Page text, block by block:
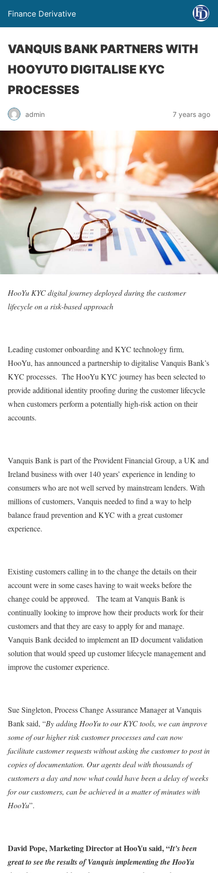
Finance Derivative
VANQUIS BANK PARTNERS WITH
HOOYUTO DIGITALISE KYC
PROCESSES
admin 7 years ago
HooYu KYC digital journey deployed during the customer
lifecycle on a risk-based approach
Leading customer onboarding and KYC technology firm,
HooYu, has announced a partnership to digitalise Vanquis Bank’s
KYC processes. The HooYu KYC journey has been selected to
provide additional identity proofing during the customer lifecycle
when customers perform a potentially high-risk action on their
accounts.
Vanquis Bank is part of the Provident Financial Group, a UK and
Ireland business with over 140 years’ experience in lending to
consumers who are not well served by mainstream lenders. With
millions of customers, Vanquis needed to find a way to help
balance fraud prevention and KYC with a great customer
experience.
Existing customers calling in to the change the details on their
account were in some cases having to wait weeks before the
change could be approved. The team at Vanquis Bank is
continually looking to improve how their products work for their
customers and that they are easy to apply for and manage.
Vanquis Bank decided to implement an ID document validation
solution that would speed up customer lifecycle management and
improve the customer experience.
Sue Singleton, Process Change Assurance Manager at Vanquis
Bank said, “By adding HooYu to our KYC tools, we can improve
some of our higher risk customer processes and can now
facilitate customer requests without asking the customer to post in
copies of documentation. Our agents deal with thousands of
customers a day and now what could have been a delay of weeks
for our customers, can be achieved in a matter of minutes with
HooYu”.
David Pope, Marketing Director at HooYu said, “It’s been
great to see the results of Vanquis implementing the HooYu